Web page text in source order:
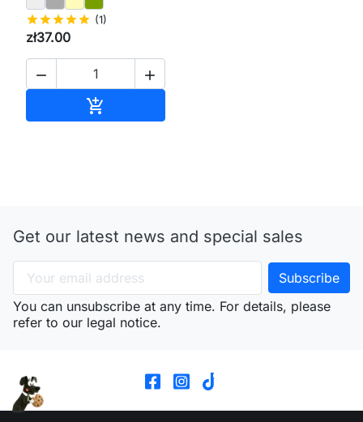
starstarstarstarstar (1)
zł37.00
 

Get our latest news and special sales
You can unsubscribe at any time. For details, please
refer to our legal notice.